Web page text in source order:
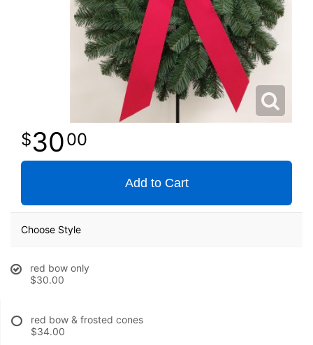
3000
Add to Cart
Choose Style
red bow only
$30.00
red bow & frosted cones
$34.00